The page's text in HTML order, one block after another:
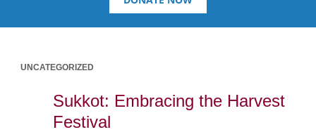
UNCATEGORIZED
Sukkot: Embracing the Harvest
Festival